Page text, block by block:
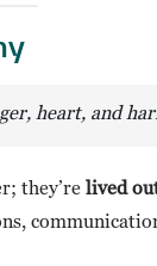
heart, and
they’re lived